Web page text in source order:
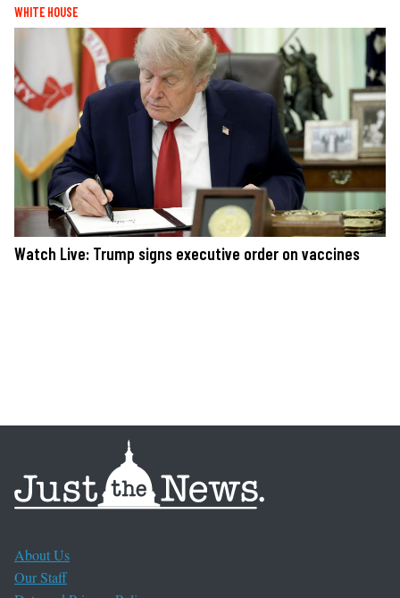
WHITE HOUSE
Watch Live: Trump signs executive order on vaccines
About Us
Our Staff